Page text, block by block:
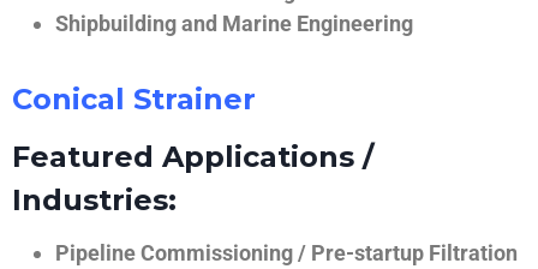
Shipbuilding and Marine Engineering
Conical Strainer
Featured Applications /
Industries:
Pipeline Commissioning / Pre-startup Filtration